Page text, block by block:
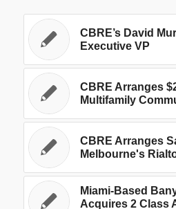
CBRE’s David
Executive VP
CBRE Arranges
Multifamily
CBRE Arranges
Melbourne's
Miami-Based
Acquires 2 Class